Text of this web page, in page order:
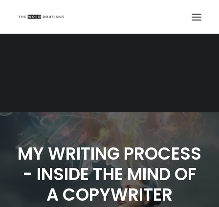
MY WRITING PROCESS
- INSIDE THE MIND OF
A COPYWRITER